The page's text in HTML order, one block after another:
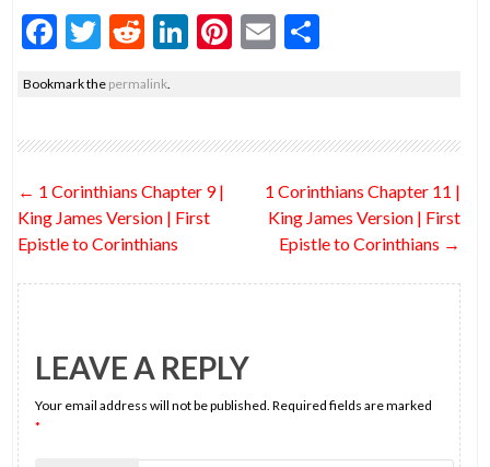
F
e
b
o
k
T
itt
er
R
d
di
Li
dI
Pi
es
E
l
e
Bookmark the permalink.
Post
navigation
← 1 Corinthians Chapter 9 |
King James Version | First
Epistle to Corinthians
1 Corinthians Chapter 11 |
King James Version | First
Epistle to Corinthians →
LEAVE A REPLY
Your email address will not be published. Required fields are marked
*